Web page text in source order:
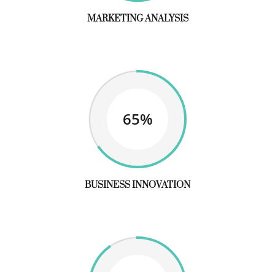
MARKETING ANALYSIS
65%
BUSINESS INNOVATION